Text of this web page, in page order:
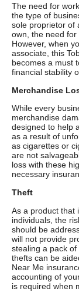
The need for
the type of
sole proprietor of
own, the need for
However, when
associate, this
becomes a must
financial stability
Merchandise
While every
merchandise
designed to help
as a result of
as cigarettes or
are not
loss with these
necessary
Theft
As a product that
individuals, the
should be
will not provide
stealing a pack
thefts can be
Near Me
accounting of
is required when